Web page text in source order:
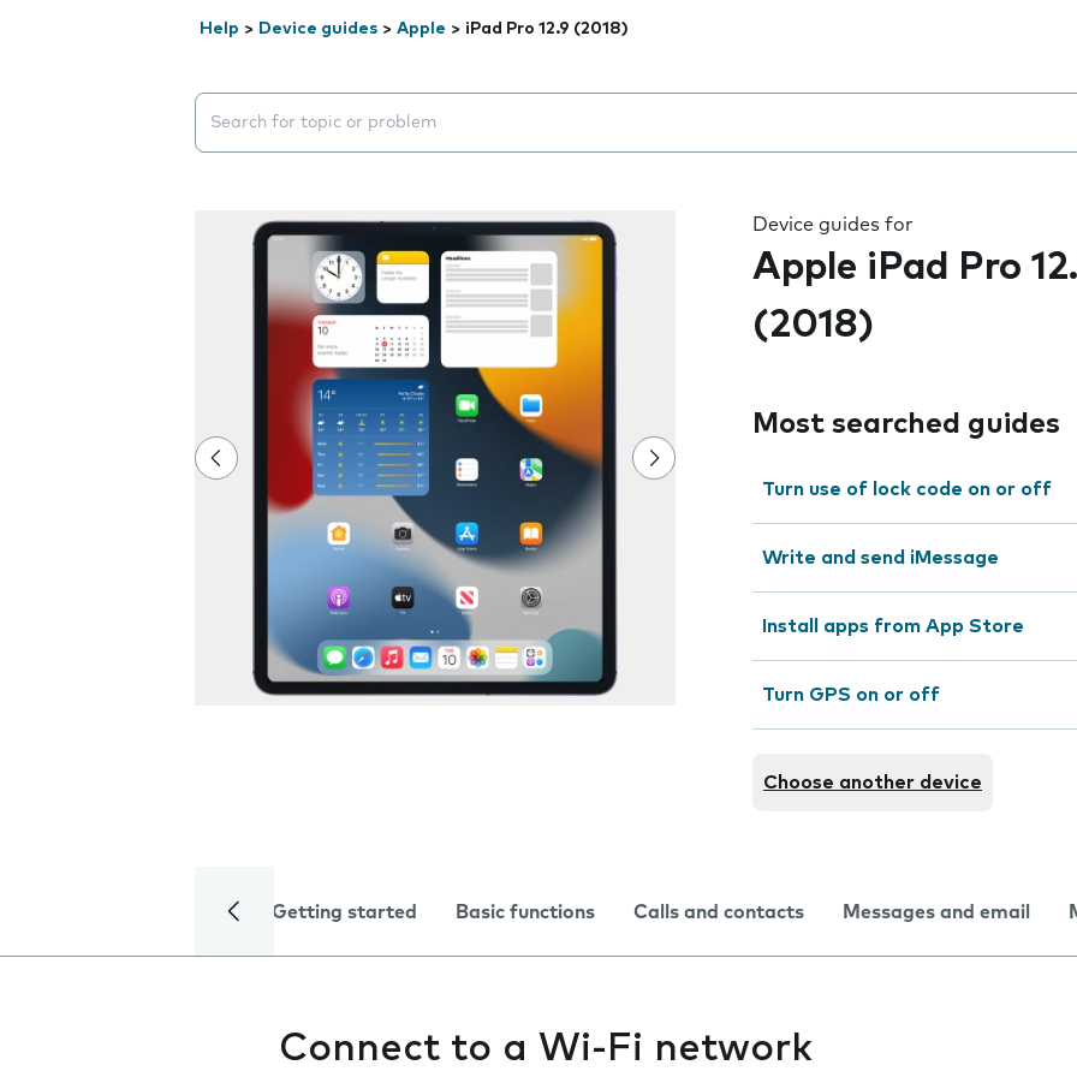
Help > Device guides > Apple > iPad Pro 12.9 (2018)
Search suggestions will appear below the field as you type
Device guides for
Apple iPad Pro
(2018)
Most searched guides
Turn use of lock code on or off
Write and send iMessage
Install apps from App Store
Turn GPS on or off
Choose another device
Getting started Basic functions Calls and contacts Messages and email
Connect to a Wi-Fi network